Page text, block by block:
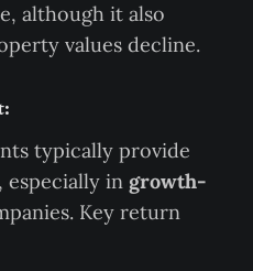
although it also
values decline.
typically provide
in growth-
Key return